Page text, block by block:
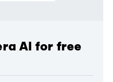
AI for free